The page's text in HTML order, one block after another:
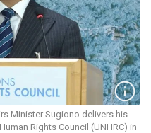
Minister Sugiono delivers his
Rights Council (UNHRC) in